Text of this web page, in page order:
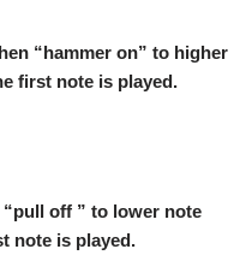
“hammer on” to higher
first note is played.
off ” to lower note
note is played.